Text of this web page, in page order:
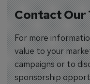
Contact Our
For more
value to your
campaigns or to
sponsorship